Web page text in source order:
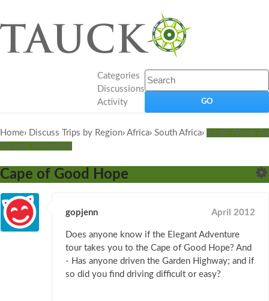
Categories
Discussions
Activity
Home› Discuss Trips by Region› Africa› South Africa› South Africa: An
Elegant Adventure
Cape of Good Hope
gopjenn April 2012
Does anyone know if the Elegant Adventure
tour takes you to the Cape of Good Hope? And
- Has anyone driven the Garden Highway; and if
so did you find driving difficult or easy?